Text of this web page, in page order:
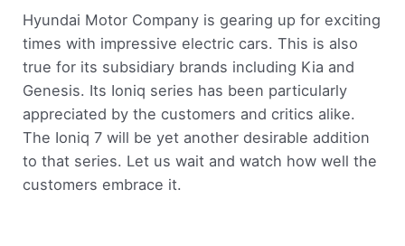
Hyundai Motor Company is gearing up for exciting
times with impressive electric cars. This is also
true for its subsidiary brands including Kia and
Genesis. Its Ioniq series has been particularly
appreciated by the customers and critics alike.
The Ioniq 7 will be yet another desirable addition
to that series. Let us wait and watch how well the
customers embrace it.